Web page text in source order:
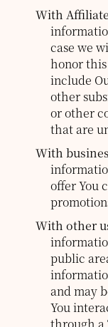
With
case we
honor
include
other
or other
that are
With
offer You
With other
public
and may
You